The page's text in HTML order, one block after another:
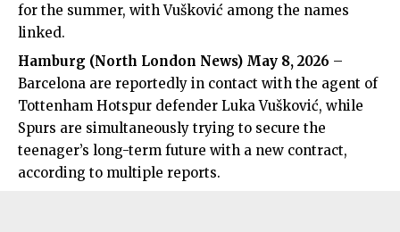
for the summer, with Vušković among the names
linked.
Hamburg (North London News) May 8, 2026 –
Barcelona are reportedly in contact with the agent of
Tottenham Hotspur defender Luka Vušković, while
Spurs are simultaneously trying to secure the
teenager’s long-term future with a new contract,
according to multiple reports.